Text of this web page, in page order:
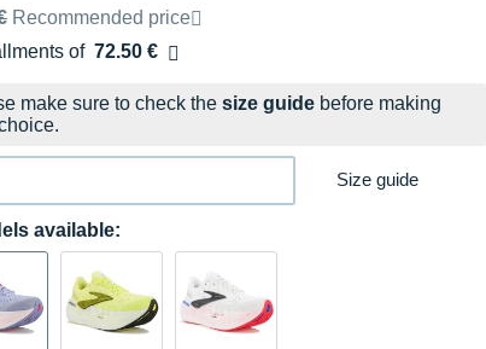
retail price by the brand
Recommended price
of 72.50 €
charge
make sure to check the size guide before making
Size guide
available: